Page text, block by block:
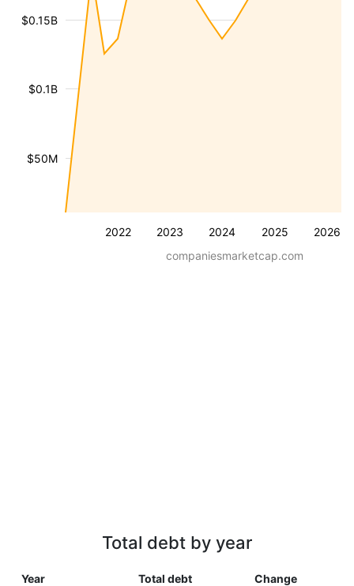
2022 2023 2024 2025 2026
$50M
$0.1B
$0.15B
companiesmarketcap.com
Total debt by year
Year Total debt Change